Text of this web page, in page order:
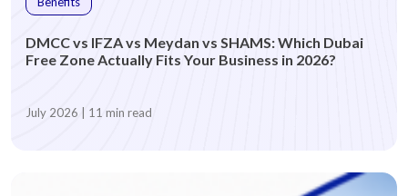
DMCC vs IFZA vs Meydan vs SHAMS: Which Dubai
Free Zone Actually Fits Your Business in 2026?
July 2026 | 11 min read